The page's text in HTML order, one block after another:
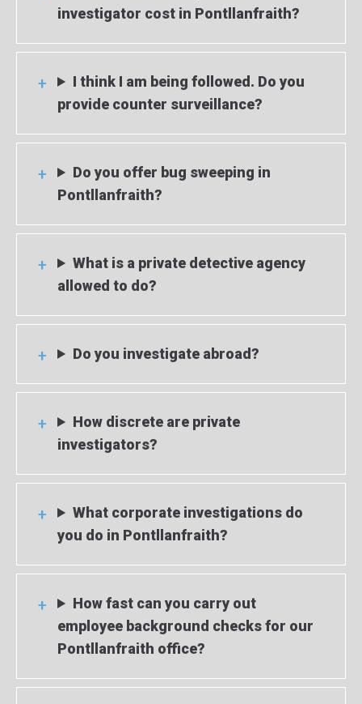
investigator cost in Pontllanfraith?
I think I am being followed. Do you
provide counter surveillance?
Do you offer bug sweeping in
Pontllanfraith?
What is a private detective agency
allowed to do?
Do you investigate abroad?
How discrete are private
investigators?
What corporate investigations do
you do in Pontllanfraith?
How fast can you carry out
employee background checks for our
Pontllanfraith office?